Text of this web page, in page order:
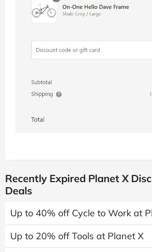
Recently Expired Planet X
Deals
Up to 40% off Cycle to Work at
Up to 20% off Tools at Planet X